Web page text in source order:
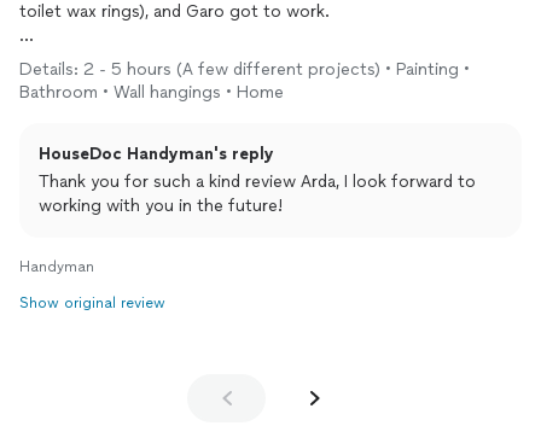
toilet wax rings), and Garo got to work.
He pays attention to detail, makes the necessary decisions and
consults when anything needs to be discussed - which is good.
He cleaned up after himself on the different locations he
worked at, wore an n95 mask throughout the job, took his
shoes off as he entered our home - small things but they add
Simple, no fuss guy that takes care of business.
Details: 2 - 5 hours (A few different projects) • Painting •
Bathroom • Wall hangings • Home
HouseDoc Handyman's reply
Thank you for such a kind review Arda, I look forward to
working with you in the future!
Handyman
Show original review